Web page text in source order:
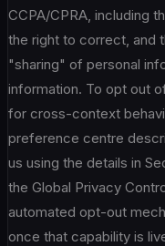
CCPA/CPRA, including
the right to correct, and
"sharing" of personal
information. To opt out
for cross-context
preference centre
us using the details in
the Global Privacy
automated opt-out
once that capability is